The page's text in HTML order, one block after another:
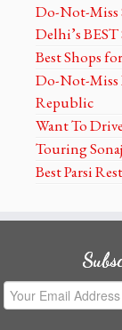
Do-Not-Miss
Delhi’s
Best Shops
Do-Not-Miss
Republic
Want To
Touring
Best Parsi
Your
Email